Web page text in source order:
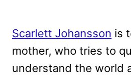
Scarlett Johansson is
mother, who tries to
understand the world